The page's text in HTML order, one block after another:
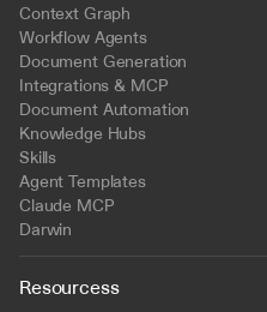
Context Graph
Workflow Agents
Document Generation
Integrations & MCP
Document Automation
Knowledge Hubs
Skills
Agent Templates
Claude MCP
Darwin
Resourcess